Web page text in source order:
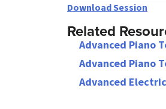
Download Session
Related
Advanced Piano
Advanced Piano
Advanced